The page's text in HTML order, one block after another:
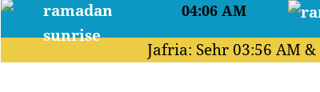
04:06 AM
Jafria: Sehr03:56 AM